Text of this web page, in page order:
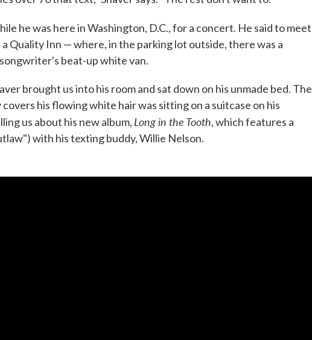
he was here in Washington, D.C., for a concert. He said to meet
Quality Inn — where, in the parking lot outside, there was a
beat-up white van.
brought us into his room and sat down on his unmade bed. The
his flowing white hair was sitting on a suitcase on his
us about his new album, Long in the Tooth, which features a
with his texting buddy, Willie Nelson.